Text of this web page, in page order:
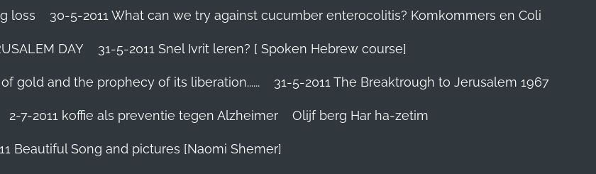
loss 30-5-2011 What can we try against cucumber enterocolitis? Komkommers en Coli
DAY 31-5-2011 Snel Ivrit leren? [ Spoken Hebrew course]
gold and the prophecy of its liberation...... 31-5-2011 The Breaktrough to Jerusalem 1967
2-7-2011 koffie als preventie tegen Alzheimer Olijf berg Har ha-zetim
Beautiful Song and pictures [Naomi Shemer]